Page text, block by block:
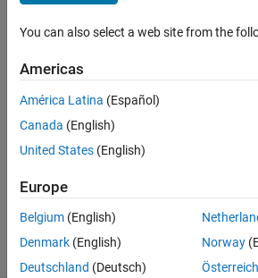
Martin
19 Aug
2025
Answer
Accepted
20 Aug
2025
(30 days)
You can also select a web site from the
Americas
América Latina (Español)
Canada (English)
United States (English)
Europe
Belgium (English)
Denmark (English)
Deutschland (Deutsch)
Norway
Österreich